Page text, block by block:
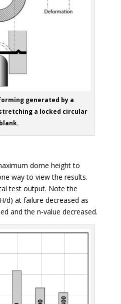
generated by a
a locked circular
blank.
dome height to
way to view the results.
test output. Note the
d) at failure decreased as
and the n-value decreased.